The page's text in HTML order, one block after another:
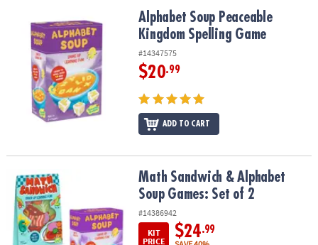
COMPANY
SECURE
SHOPPING
Alphabet Soup Peaceable Kingdom Spelling Game
Alphabet Soup Peaceable
Kingdom Spelling Game
#14347575
$20.99
ADD TO CART
Math Sandwich & Alphabet Soup Games: Set of 2
Math Sandwich & Alphabet
Soup Games: Set of 2
#14386942
KIT
PRICE
$24.99